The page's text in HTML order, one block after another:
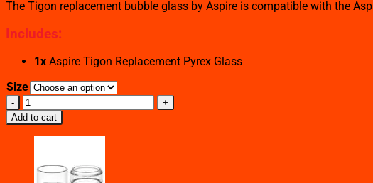
The Tigon replacement bubble glass by Aspire is compatible with the
Includes:
1x Aspire Tigon Replacement Pyrex Glass
Size
ASPIRE
TIGON
REPLACEMENT
quantity
Add to cart